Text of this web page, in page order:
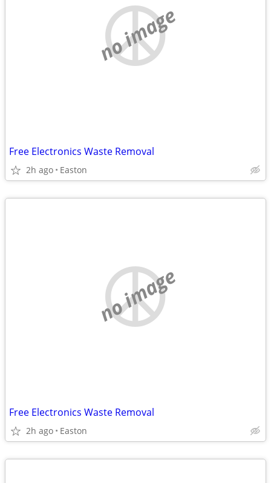
no image
Free Electronics Waste Removal
2h ago Easton
no image
Free Electronics Waste Removal
2h ago Easton